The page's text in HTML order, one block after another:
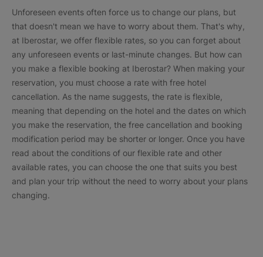
Unforeseen events often force us to change our plans, but
that doesn't mean we have to worry about them. That's why,
at Iberostar, we offer flexible rates, so you can forget about
any unforeseen events or last-minute changes. But how can
you make a flexible booking at Iberostar? When making your
reservation, you must choose a rate with free hotel
cancellation. As the name suggests, the rate is flexible,
meaning that depending on the hotel and the dates on which
you make the reservation, the free cancellation and booking
modification period may be shorter or longer. Once you have
read about the conditions of our flexible rate and other
available rates, you can choose the one that suits you best
and plan your trip without the need to worry about your plans
changing.